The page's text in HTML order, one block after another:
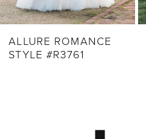
8
ALLURE ROMANCE
STYLE #R3761